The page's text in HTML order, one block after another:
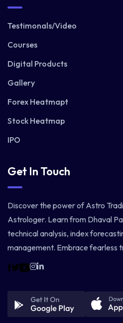
Testimonals/Video
Courses
Digital Products
Gallery
Forex Heatmapt
Stock Heatmap
IPO
Get In Touch
Discover the power of Astro
Astrologer. Learn from Dhaval
technical analysis, index
management. Embrace fearless